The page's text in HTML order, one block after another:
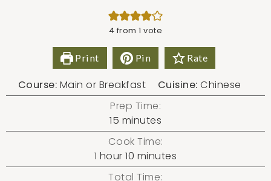
4 from 1 vote
Print Pin Rate
Course: Main or Breakfast Cuisine:Chinese
Prep Time:
15 minutes
minutes
Cook Time:
1 hour
hour 10 minutes
minutes
Total Time: